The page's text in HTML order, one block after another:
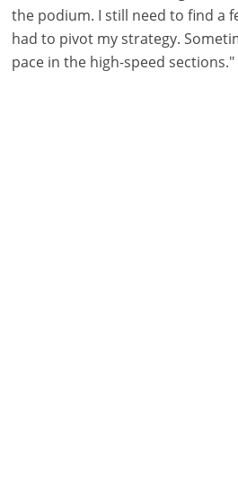
the podium. I still need to find a
had to pivot my strategy.
pace in the high-speed sections."